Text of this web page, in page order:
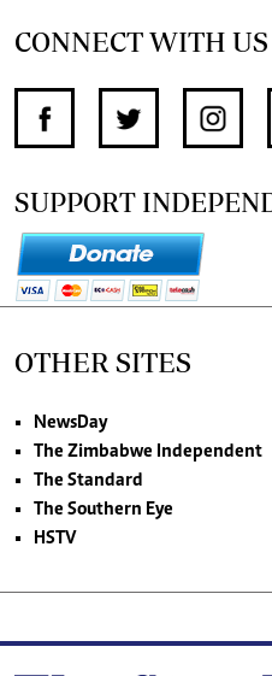
CONNECT WITH US
SUPPORT
OTHER SITES
NewsDay
The Zimbabwe Independent
The Standard
The Southern Eye
HSTV